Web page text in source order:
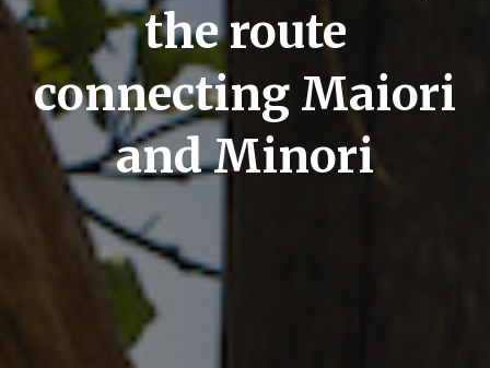
the route
connecting Maiori
and Minori